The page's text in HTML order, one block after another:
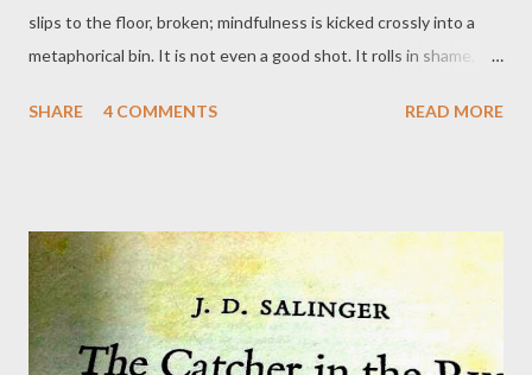
slips to the floor, broken; mindfulness is kicked crossly into a
metaphorical bin. It is not even a good shot. It rolls in shame,
then wonder, what is all this work for? And what is to show for
the genius, the serendipity! How did we forget? The jaw
dropping splendour of the whole universe? Somehow, we
forgot. Tiredness is a repetitive arse. It is not the only thing
that tangles us: there are many recurrent debilities. They
SHARE 4 COMMENTS READ MORE